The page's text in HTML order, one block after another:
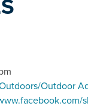
Outdoor